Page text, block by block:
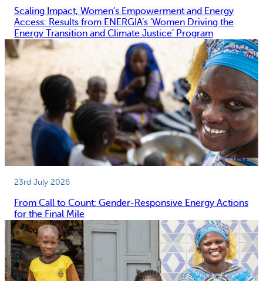
Scaling Impact, Women’s Empowerment and Energy
Access: Results from ENERGIA’s ‘Women Driving the
Energy Transition and Climate Justice’ Program
23rd July 2026
From Call to Count: Gender-Responsive Energy Actions
for the Final Mile